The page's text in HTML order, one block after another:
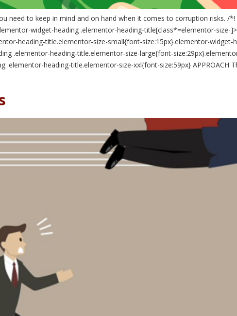
need to keep in mind and on hand when it comes to corruption risks. /
widget-heading .elementor-heading-title[class*=elementor-size-
heading-title.elementor-size-small{font-size:15px}.elementor-
.elementor-heading-title.elementor-size-large{font-
.elementor-heading-title.elementor-size-xxl{font-size:59px} APPROACH